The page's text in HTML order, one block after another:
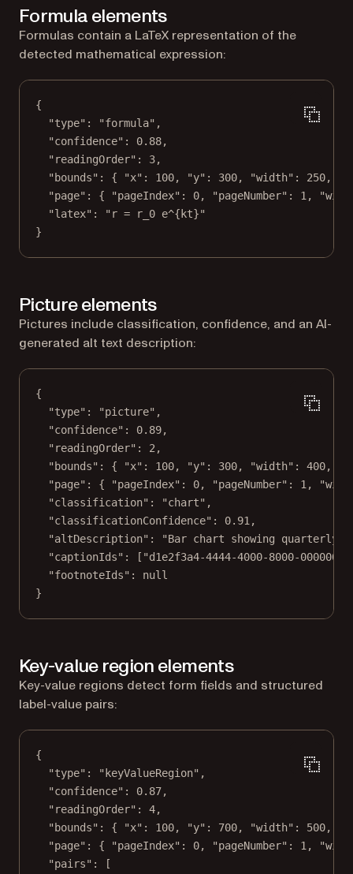
Formula elements
Formulas contain a LaTeX representation of the
detected mathematical expression:
{
"type" : "formula" ,
"confidence" : 0.88,
"readingOrder" : 3,
"bounds" : { "x" : 100, "y" : 300, "width" : 250,
"page" : { "pageIndex" : 0, "pageNumber" : 1,
"latex" :
"r = r_0 e^{kt}"
}
Picture elements
Pictures include classification, confidence, and an AI-
generated alt text description:
{
"type" : "picture" ,
"confidence" : 0.89,
"readingOrder" : 2,
"bounds" : { "x" : 100, "y" : 300, "width" : 400,
"page" : { "pageIndex" : 0, "pageNumber" : 1,
"classification" : "chart" ,
"classificationConfidence" : 0.91,
"altDescription" :
"Bar chart showing quarterly
"captionIds" : [ "d1e2f3a4-4444-4000-8000-
"footnoteIds" : null
}
Key-value region elements
Key-value regions detect form fields and structured
label-value pairs:
{
"type" : "keyValueRegion" ,
"confidence" : 0.87,
"readingOrder" : 4,
"bounds" : { "x" : 100, "y" : 700, "width" : 500,
"page" : { "pageIndex" : 0, "pageNumber" : 1,
"pairs" : [